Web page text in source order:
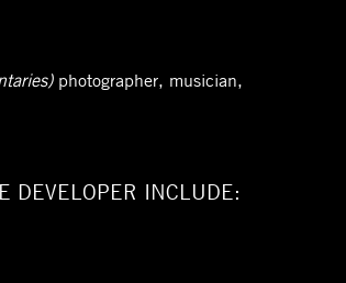
photographer, musician,
DEVELOPER INCLUDE: